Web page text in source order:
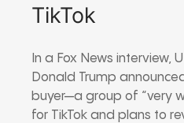
TikTok
In a Fox News interview,
Donald Trump
buyer—a group of “very
for TikTok and plans to